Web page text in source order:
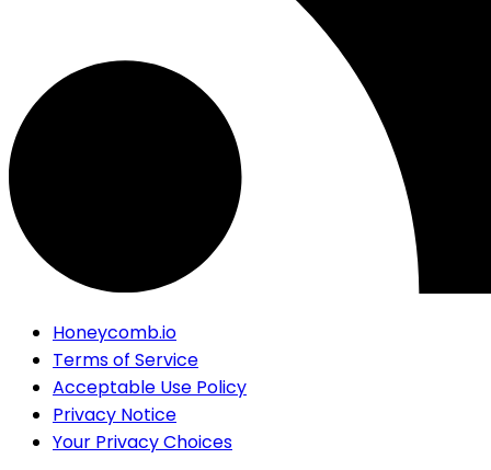
Honeycomb.io
Terms of Service
Acceptable Use Policy
Privacy Notice
Your Privacy Choices